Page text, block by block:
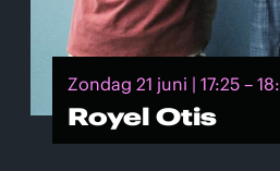
Zondag 21 juni | 17:25 –
Royel Otis